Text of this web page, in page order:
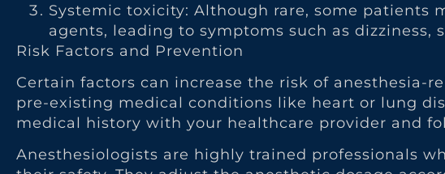
Systemic toxicity: Although rare, some patients
agents, leading to symptoms such as dizziness,
Risk Factors and Prevention
Certain factors can increase the risk of anesthesia-
pre-existing medical conditions like heart or lung
medical history with your healthcare provider and
Anesthesiologists are highly trained professionals